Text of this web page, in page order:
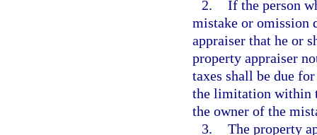
2. If the person
mistake or omission
appraiser that he or
property appraiser
taxes shall be due
the limitation within
the owner of the
3. The property